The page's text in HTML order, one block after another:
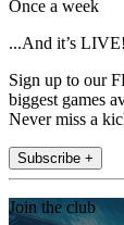
Once a week
...And it’s LIVE!
Sign up to our
biggest games
Never miss a
Subscribe +
Join the club